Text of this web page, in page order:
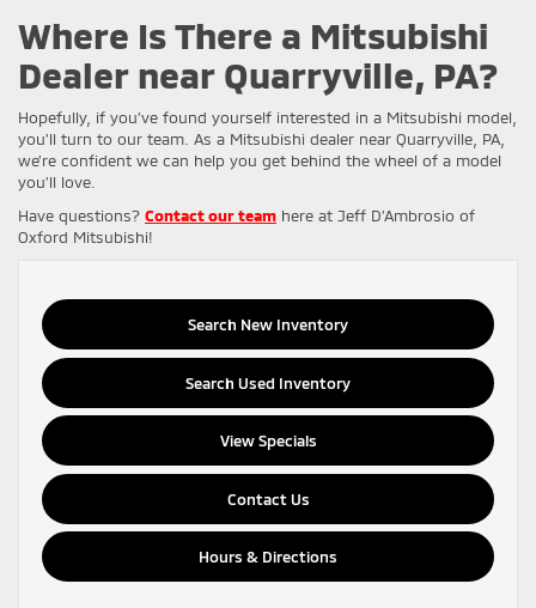
Where Is There a Mitsubishi
Dealer near Quarryville, PA?
Hopefully, if you’ve found yourself interested in a Mitsubishi model,
you’ll turn to our team. As a Mitsubishi dealer near Quarryville, PA,
we’re confident we can help you get behind the wheel of a model
you’ll love.
Have questions? Contact our team here at Jeff D’Ambrosio of
Oxford Mitsubishi!
Search New Inventory
Search Used Inventory
View Specials
Contact Us
Hours & Directions